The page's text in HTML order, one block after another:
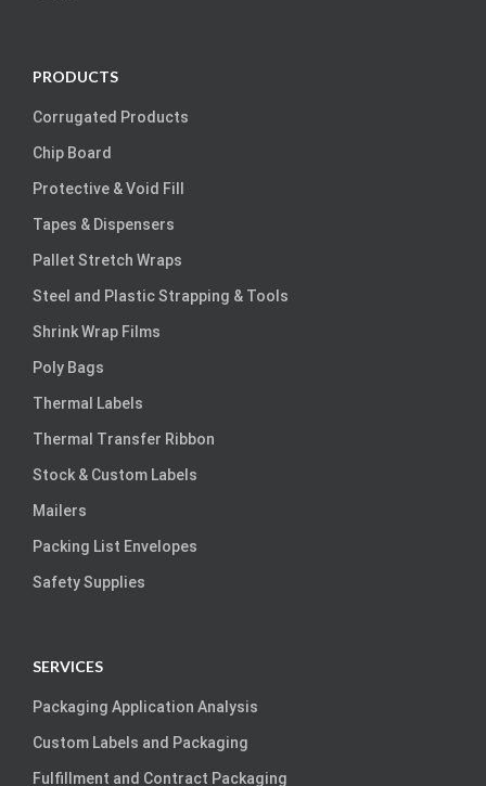
PRODUCTS
Corrugated Products
Chip Board
Protective & Void Fill
Tapes & Dispensers
Pallet Stretch Wraps
Steel and Plastic Strapping & Tools
Shrink Wrap Films
Poly Bags
Thermal Labels
Thermal Transfer Ribbon
Stock & Custom Labels
Mailers
Packing List Envelopes
Safety Supplies
SERVICES
Packaging Application Analysis
Custom Labels and Packaging
Fulfillment and Contract Packaging